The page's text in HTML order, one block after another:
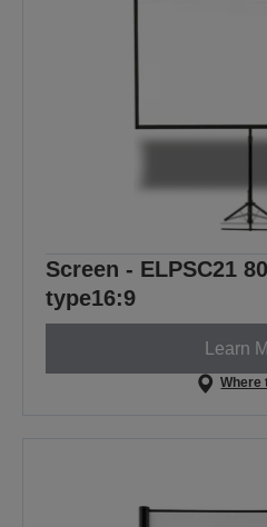
Screen - ELPSC21
type16:9
Learn
Where